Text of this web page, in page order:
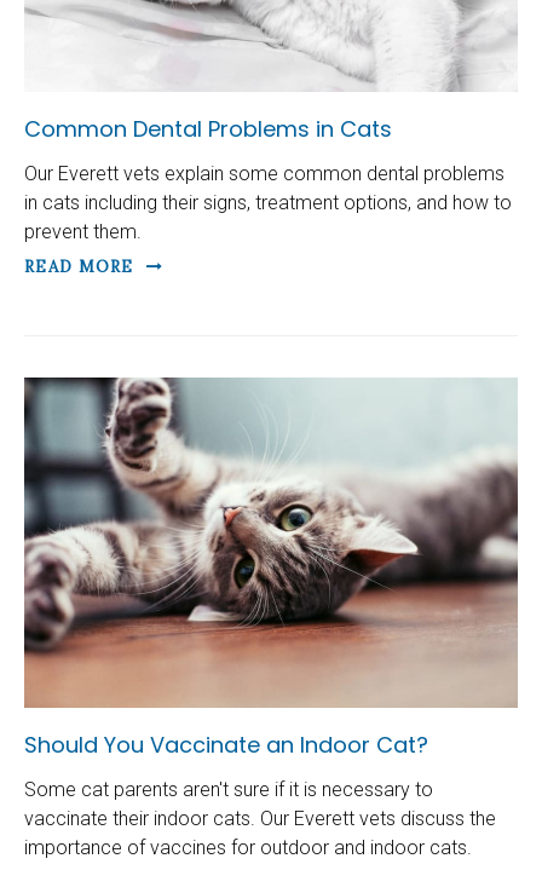
Common Dental Problems in Cats
Our Everett vets explain some common dental problems
in cats including their signs, treatment options, and how to
prevent them.
READ MORE
Should You Vaccinate an Indoor Cat?
Some cat parents aren't sure if it is necessary to
vaccinate their indoor cats. Our Everett vets discuss the
importance of vaccines for outdoor and indoor cats.